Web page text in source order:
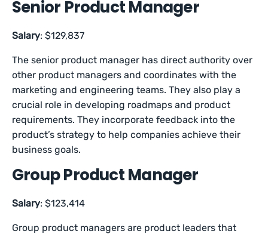
Senior Product Manager
Salary: $129,837
The senior product manager has direct authority over
other product managers and coordinates with the
marketing and engineering teams. They also play a
crucial role in developing roadmaps and product
requirements. They incorporate feedback into the
product’s strategy to help companies achieve their
business goals.
Group Product Manager
Salary: $123,414
Group product managers are product leaders that